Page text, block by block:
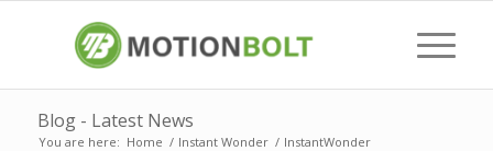
Blog - Latest News
You are here: Home / Instant Wonder / InstantWonder